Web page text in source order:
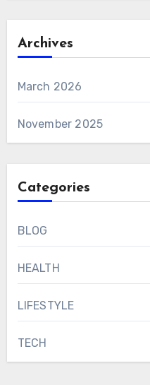
Archives
March 2026
November 2025
Categories
BLOG
HEALTH
LIFESTYLE
TECH